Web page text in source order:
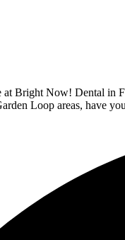
Bright Now! Dental in
Loop areas, have